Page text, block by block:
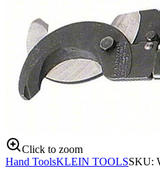
Click to zoom
Hand ToolsKLEIN TOOLSSKU: